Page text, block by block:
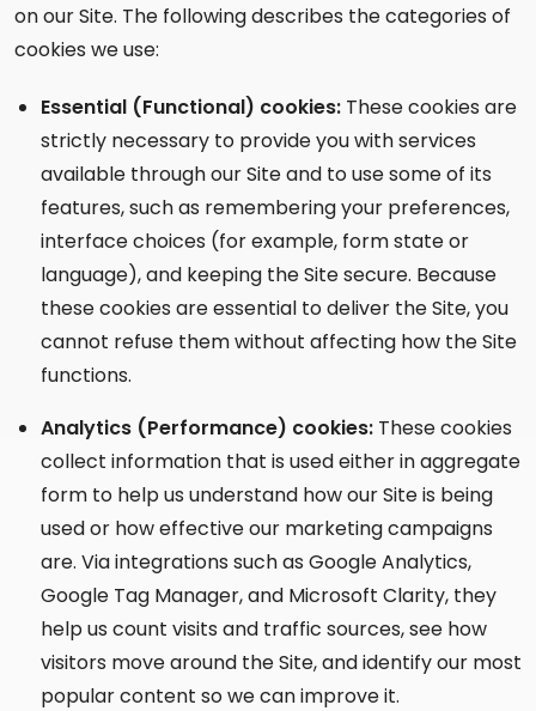
on our Site. The following describes the categories of
cookies we use:
Essential (Functional) cookies: These cookies are
strictly necessary to provide you with services
available through our Site and to use some of its
features, such as remembering your preferences,
interface choices (for example, form state or
language), and keeping the Site secure. Because
these cookies are essential to deliver the Site, you
cannot refuse them without affecting how the Site
functions.
Analytics (Performance) cookies: These cookies
collect information that is used either in aggregate
form to help us understand how our Site is being
used or how effective our marketing campaigns
are. Via integrations such as Google Analytics,
Google Tag Manager, and Microsoft Clarity, they
help us count visits and traffic sources, see how
visitors move around the Site, and identify our most
popular content so we can improve it.